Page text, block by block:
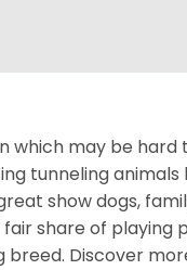
which may be
tunneling
show dogs,
share of playing
breed. Discover